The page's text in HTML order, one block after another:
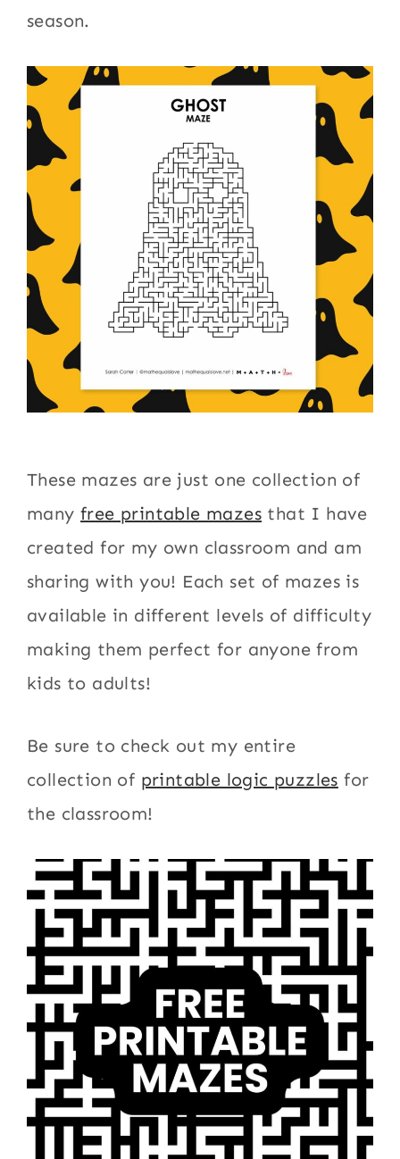
season.
These mazes are just one collection of
manyfree printable mazes that I have
created for my own classroom and am
sharing with you! Each set of mazes is
available in different levels of difficulty
making them perfect for anyone from
kids to adults!
Be sure to check out my entire
collection of printable logic puzzles for
the classroom!